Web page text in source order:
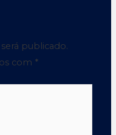
publicado.
com *